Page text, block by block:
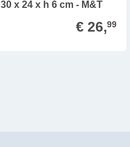
30 x 24 x h 6 cm - M&T
€ 26,99